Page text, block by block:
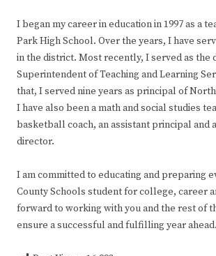
I began my career in education in 1997 as a
Park High School. Over the years, I have
in the district. Most recently, I served as the
Superintendent of Teaching and Learning
that, I served nine years as principal of
I have also been a math and social studies
basketball coach, an assistant principal and
director.
I am committed to educating and preparing
County Schools student for college, career
forward to working with you and the rest of
ensure a successful and fulfilling year ahead.